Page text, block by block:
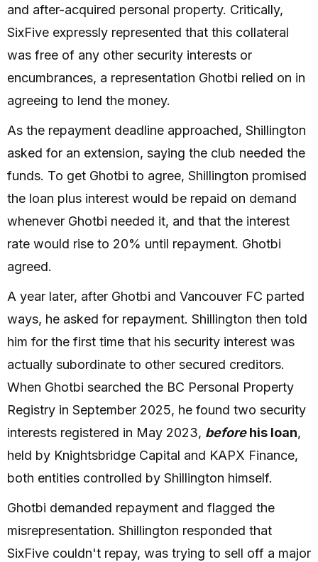
and after-acquired personal property. Critically,
SixFive expressly represented that this collateral
was free of any other security interests or
encumbrances, a representation Ghotbi relied on in
agreeing to lend the money.
As the repayment deadline approached, Shillington
asked for an extension, saying the club needed the
funds. To get Ghotbi to agree, Shillington promised
the loan plus interest would be repaid on demand
whenever Ghotbi needed it, and that the interest
rate would rise to 20% until repayment. Ghotbi
agreed.
A year later, after Ghotbi and Vancouver FC parted
ways, he asked for repayment. Shillington then told
him for the first time that his security interest was
actually subordinate to other secured creditors.
When Ghotbi searched the BC Personal Property
Registry in September 2025, he found two security
interests registered in May 2023, beforehis loan,
held by Knightsbridge Capital and KAPX Finance,
both entities controlled by Shillington himself.
Ghotbi demanded repayment and flagged the
misrepresentation. Shillington responded that
SixFive couldn't repay, was trying to sell off a major